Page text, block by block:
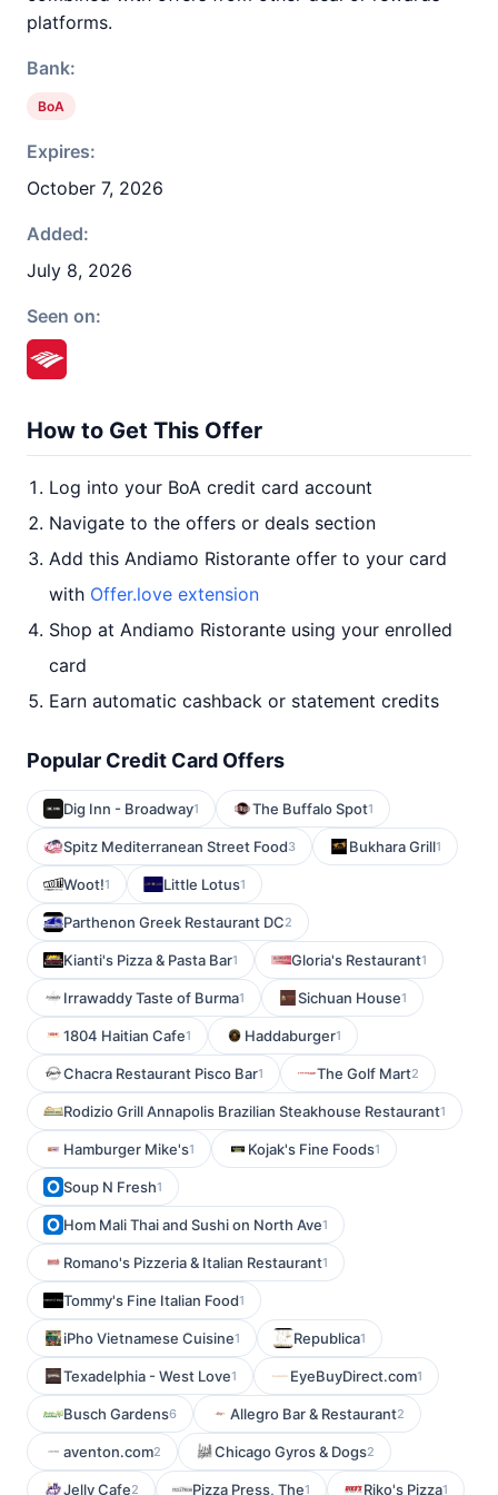
platforms.
Bank:
BoA
Expires:
October 7, 2026
Added:
July 8, 2026
Seen on:
How to Get This Offer
Log into your BoA credit card account
Navigate to the offers or deals section
Add this Andiamo Ristorante offer to your card
with Offer.love extension
Shop at Andiamo Ristorante using your enrolled
card
Earn automatic cashback or statement credits
Popular Credit Card Offers
Dig Inn - Broadway1 The Buffalo Spot1
Spitz Mediterranean Street Food3 Bukhara Grill1
Woot!1 Little Lotus1
Parthenon Greek Restaurant DC2
Kianti's Pizza & Pasta Bar1 Gloria's Restaurant1
Irrawaddy Taste of Burma1 Sichuan House1
1804 Haitian Cafe1 Haddaburger1
Chacra Restaurant Pisco Bar1 The Golf Mart2
Rodizio Grill Annapolis Brazilian Steakhouse Restaurant1
Hamburger Mike's1 Kojak's Fine Foods1
Soup N Fresh1
Hom Mali Thai and Sushi on North Ave1
Romano's Pizzeria & Italian Restaurant1
Tommy's Fine Italian Food1
iPho Vietnamese Cuisine1 Republica1
Texadelphia - West Love1 EyeBuyDirect.com1
Busch Gardens6 Allegro Bar & Restaurant2
aventon.com2 Chicago Gyros & Dogs2
Jelly Cafe2 Pizza Press, The1 Riko's Pizza1